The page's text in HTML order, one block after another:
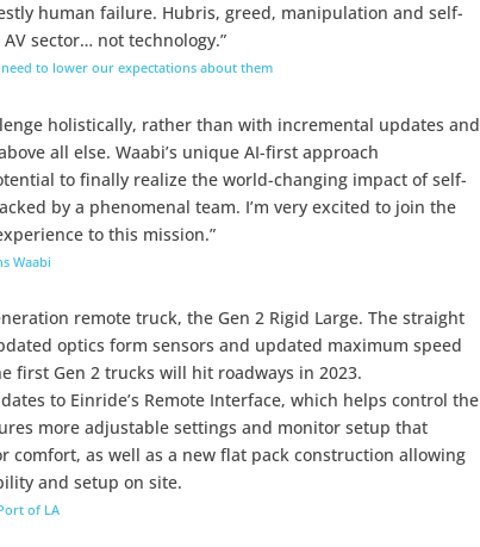
human failure. Hubris, greed, manipulation and self-
sector… not technology.”
to lower our expectations about them
holistically, rather than with incremental updates and
all else. Waabi’s unique AI-first approach
to finally realize the world-changing impact of self-
by a phenomenal team. I’m very excited to join the
to this mission.”
Waabi
remote truck, the Gen 2 Rigid Large. The straight
optics form sensors and updated maximum speed
first Gen 2 trucks will hit roadways in 2023.
to Einride’s Remote Interface, which helps control the
more adjustable settings and monitor setup that
comfort, as well as a new flat pack construction allowing
and setup on site.
of LA